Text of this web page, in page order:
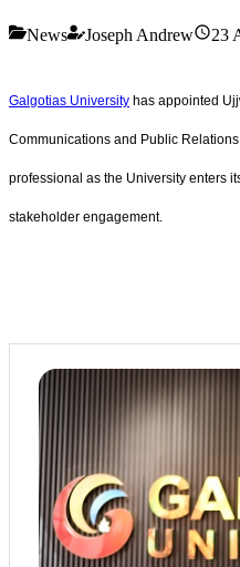
News Joseph Andrew 23
Galgotias University has appointed
Communications and Public
professional as the University enters
stakeholder engagement.